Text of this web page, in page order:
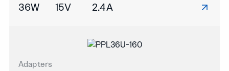
36W
15V 2.4A
Adapters